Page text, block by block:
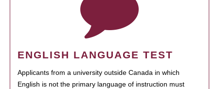
ENGLISH LANGUAGE TEST
Applicants from a university outside Canada in which
English is not the primary language of instruction must